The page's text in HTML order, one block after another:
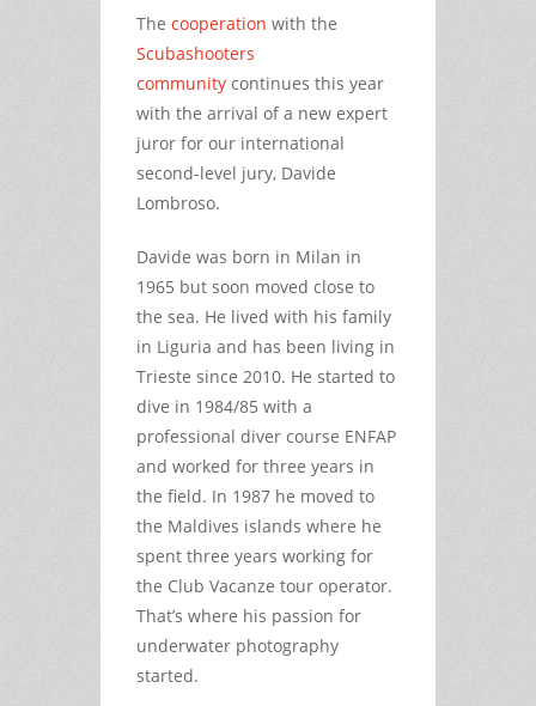
The cooperation with the
Scubashooters
community continues this year
with the arrival of a new expert
juror for our international
second-level jury, Davide
Lombroso.
Davide was born in Milan in
1965 but soon moved close to
the sea. He lived with his family
in Liguria and has been living in
Trieste since 2010. He started to
dive in 1984/85 with a
professional diver course ENFAP
and worked for three years in
the field. In 1987 he moved to
the Maldives islands where he
spent three years working for
the Club Vacanze tour operator.
That’s where his passion for
underwater photography
started.